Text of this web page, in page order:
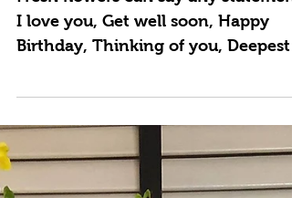
Mar 26, 2021